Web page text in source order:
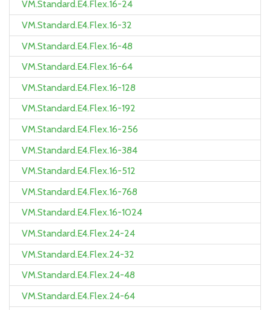
VM.Standard.E4.Flex.16-24
VM.Standard.E4.Flex.16-32
VM.Standard.E4.Flex.16-48
VM.Standard.E4.Flex.16-64
VM.Standard.E4.Flex.16-128
VM.Standard.E4.Flex.16-192
VM.Standard.E4.Flex.16-256
VM.Standard.E4.Flex.16-384
VM.Standard.E4.Flex.16-512
VM.Standard.E4.Flex.16-768
VM.Standard.E4.Flex.16-1024
VM.Standard.E4.Flex.24-24
VM.Standard.E4.Flex.24-32
VM.Standard.E4.Flex.24-48
VM.Standard.E4.Flex.24-64